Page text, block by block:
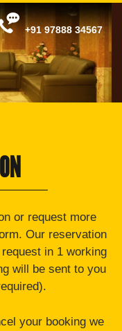
+91 97888 34567
or request more
Our reservation
in 1 working
will be sent to you
your booking we